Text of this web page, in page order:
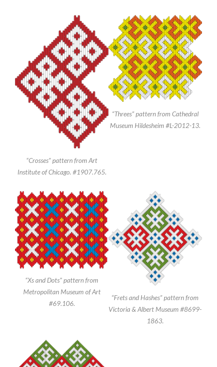
“Crosses” pattern from Art
Institute of Chicago. #1907.765.
“Threes” pattern from Cathedral
Museum Hildesheim #L-2012-13.
“Xs and Dots” pattern from
Metropolitan Museum of Art
#69.106.
“Frets and Hashes” pattern from
Victoria & Albert Museum #8699-
1863.